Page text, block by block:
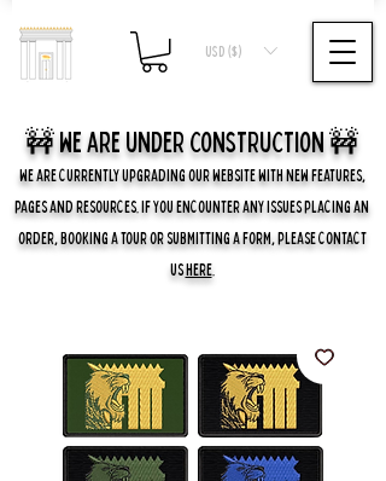
USD ($)
🚧 we are UNDER CONSTRUCTION 🚧
WE ARE CURRENTLY UPGRADING OUR WEBSITE WITH NEW FEATURES,
PAGES AND RESOURCES. IF YOU ENCOUNTER ANY ISSUES PLACING AN
ORDER, BOOKING A TOUR OR SUBMITTING A FORM, PLEASE CONTACT
USHERE.